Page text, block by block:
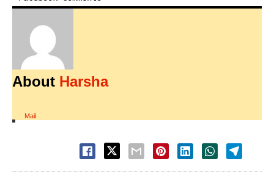
About Harsha
Mail